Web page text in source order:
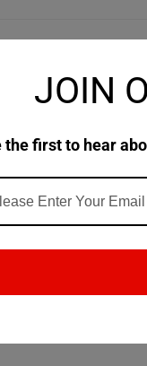
with high quality
and gear
yellow metals.
JOIN
the first to hear